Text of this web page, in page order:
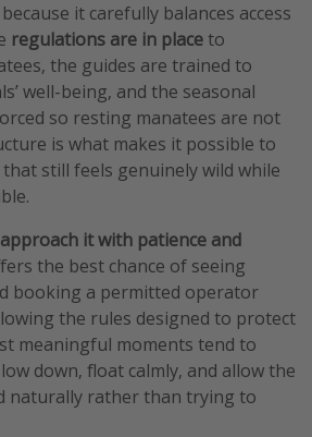
it carefully balances access
regulations are in place to
the guides are trained to
well-being, and the seasonal
so resting manatees are not
is what makes it possible to
still feels genuinely wild while
approach it with patience and
the best chance of seeing
booking a permitted operator
the rules designed to protect
meaningful moments tend to
down, float calmly, and allow the
naturally rather than trying to